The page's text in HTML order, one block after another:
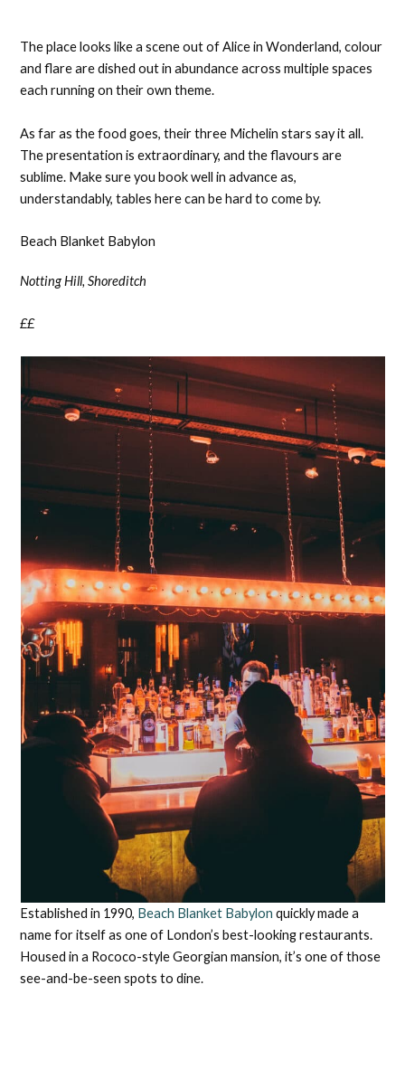
The place looks like a scene out of Alice in Wonderland, colour
and flare are dished out in abundance across multiple spaces
each running on their own theme.
As far as the food goes, their three Michelin stars say it all.
The presentation is extraordinary, and the flavours are
sublime. Make sure you book well in advance as,
understandably, tables here can be hard to come by.
Beach Blanket Babylon
Notting Hill, Shoreditch
££
Established in 1990, Beach Blanket Babylon quickly made a
name for itself as one of London’s best-looking restaurants.
Housed in a Rococo-style Georgian mansion, it’s one of those
see-and-be-seen spots to dine.